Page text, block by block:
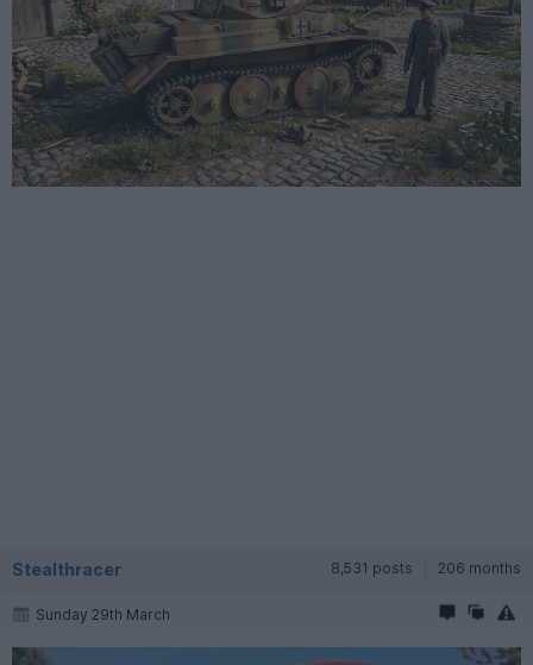
Stealthracer 8,531 posts 206 months
Sunday 29th March